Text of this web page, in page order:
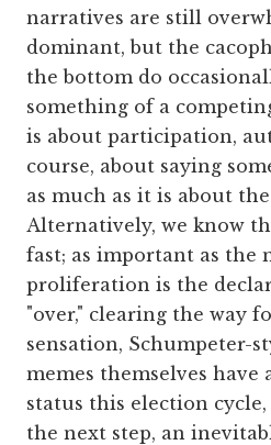
narratives are still
dominant, but the
the bottom do
something of a
is about participation,
course, about saying
as much as it is about
Alternatively, we know
fast; as important as the
proliferation is the
"over," clearing the way
sensation, Schumpeter-
memes themselves have
status this election
the next step, an